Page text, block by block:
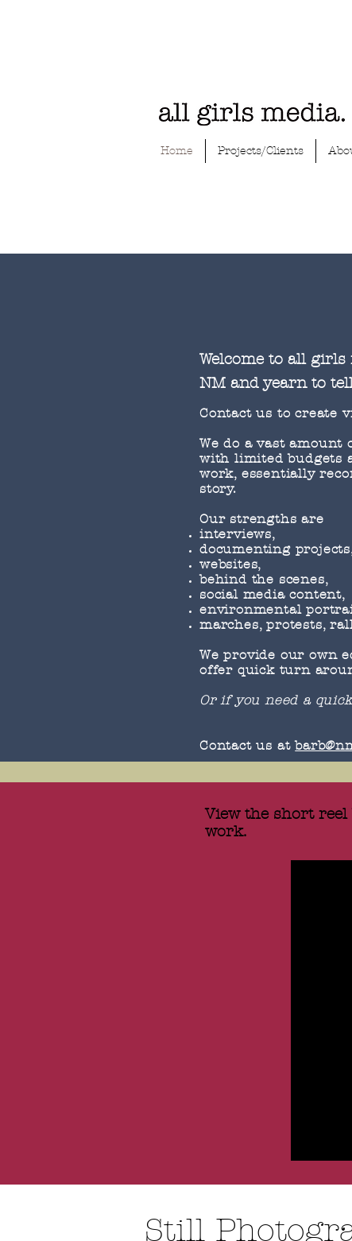
Home Projects/Clients
Welcome to all girls
NM and yearn to
Contact us to create
We do a vast
with limited budgets
work, essentially
story.
Our strengths are
interviews,
documenting
websites,
behind the scenes,
social media content,
environmental
marches, protests,
We provide our own
offer quick turn
Or if you need a
Contact us at
View the short
work.
Still